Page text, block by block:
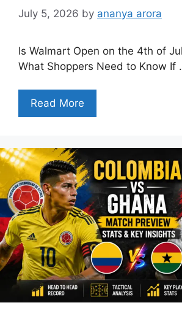
July 5, 2026 by ananya arora
Is Walmart Open on the 4th of
What Shoppers Need to Know If
Read More